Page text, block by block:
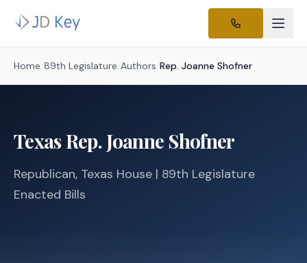
Home /89th Legislature /Authors /Rep. Joanne Shofner
TexasRep.Joanne Shofner
Republican, Texas House | 89th Legislature
Enacted Bills